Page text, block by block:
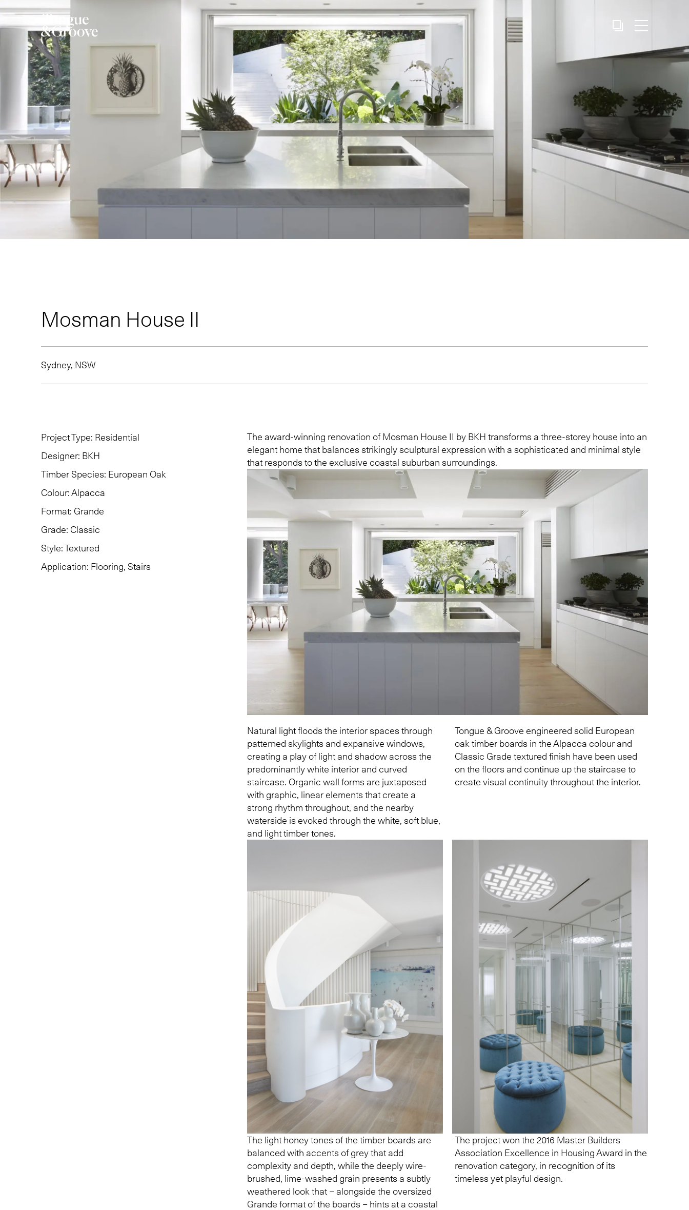
Mosman House II
Sydney, NSW
Project Type: Residential
Designer: BKH
Timber Species: European Oak
Colour:Alpacca
Format: Grande
Grade: Classic
Style:Textured
Application: Flooring, Stairs
The award-winning renovation of Mosman House II by BKH transforms a three-storey house into an
elegant home that balances strikingly sculptural expression with a sophisticated and minimal style
that responds to the exclusive coastal suburban surroundings.
Natural light floods the interior spaces through
patterned skylights and expansive windows,
creating a play of light and shadow across the
predominantly white interior and curved
staircase. Organic wall forms are juxtaposed
with graphic, linear elements that create a
strong rhythm throughout, and the nearby
waterside is evoked through the white, soft blue,
and light timber tones.
Tongue & Groove engineered solid European
oak timber boards in theAlpacca colour and
Classic Grade textured finish have been used
on the floors and continue up the staircase to
create visual continuity throughout the interior.
The light honey tones of the timber boards are
balanced with accents of grey that add
complexity and depth, while the deeply wire-
brushed, lime-washed grain presents a subtly
weathered look that – alongside the oversized
Grande format of the boards – hints at a coastal
The project won the 2016 Master Builders
Association Excellence in Housing Award in the
renovation category, in recognition of its
timeless yet playful design.